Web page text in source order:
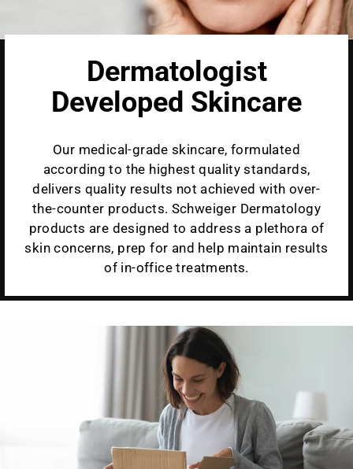
Dermatologist
Developed Skincare
Our medical-grade skincare, formulated
according to the highest quality standards,
delivers quality results not achieved with over-
the-counter products. Schweiger Dermatology
products are designed to address a plethora of
skin concerns, prep for and help maintain results
of in-office treatments.